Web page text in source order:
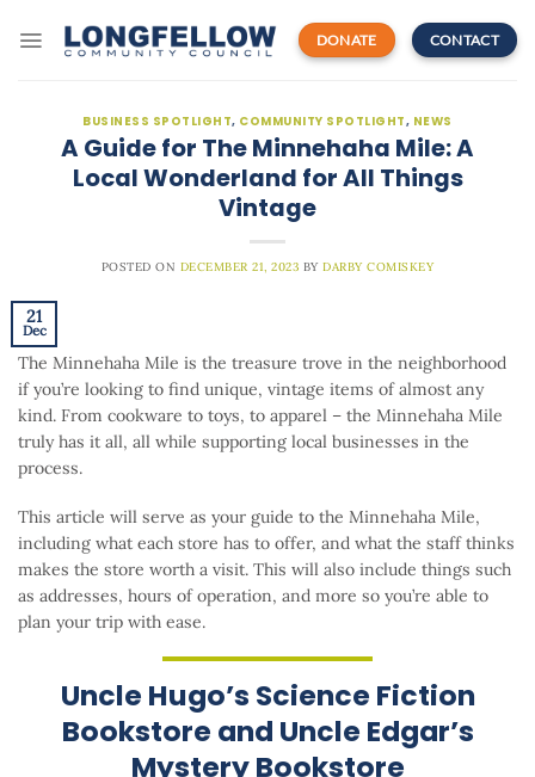
DONATE CONTACT
BUSINESS SPOTLIGHT, COMMUNITY SPOTLIGHT, NEWS
A Guide for The Minnehaha Mile: A
Local Wonderland for All Things
Vintage
POSTED ON DECEMBER 21, 2023 BYDARBY COMISKEY
21
Dec
The Minnehaha Mile is the treasure trove in the neighborhood
if you’re looking to find unique, vintage items of almost any
kind. From cookware to toys, to apparel – the Minnehaha Mile
truly has it all, all while supporting local businesses in the
process.
This article will serve as your guide to the Minnehaha Mile,
including what each store has to offer, and what the staff thinks
makes the store worth a visit. This will also include things such
as addresses, hours of operation, and more so you’re able to
plan your trip with ease.
Uncle Hugo’s Science Fiction
Bookstore and Uncle Edgar’s
Mystery Bookstore